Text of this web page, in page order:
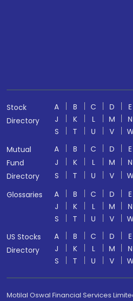
Stock
Directory
A B C D E
J
K L M N
S
T U V
Mutual
Fund
Directory
A B C D E
J
K L M N
S
T U V
Glossaries
A B C D E
J
K L M N
S
T U V
US Stocks
Directory
A B C D E
J
K L M N
S
T U V
Motilal Oswal Financial Services